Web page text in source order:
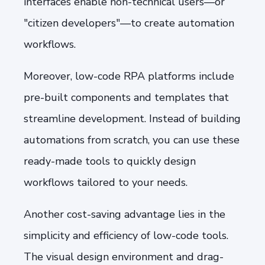
"citizen developers"—to create automation
workflows.
Moreover, low-code RPA platforms include
pre-built components and templates that
streamline development. Instead of building
automations from scratch, you can use these
ready-made tools to quickly design
workflows tailored to your needs.
Another cost-saving advantage lies in the
simplicity and efficiency of low-code tools.
The visual design environment and drag-